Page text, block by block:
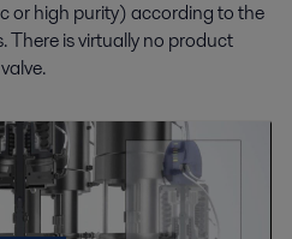
or high purity) according to the
There is virtually no product